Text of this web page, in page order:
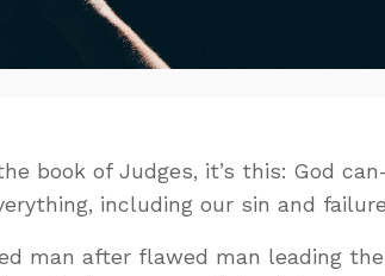
book of Judges, it’s this: God
including our sin and
man after flawed man leading the